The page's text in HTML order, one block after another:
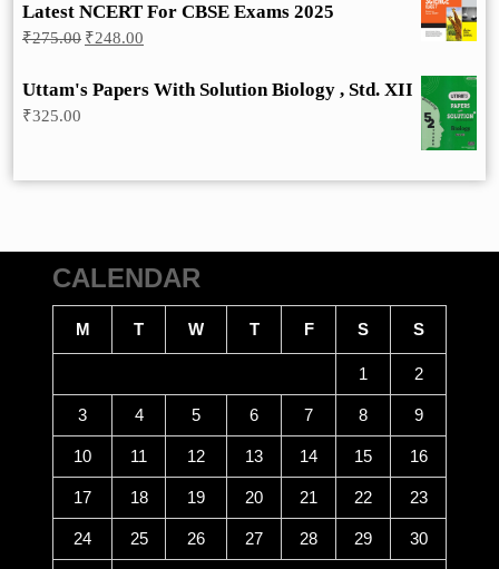
Latest NCERT For CBSE Exams 2025
₹275.00 Original
₹275.00.
₹248.00
₹248.00.
Uttam's Papers With Solution Biology , Std. XII
₹325.00
CALENDAR
M T W T F S S
1 2
3 4 5 6 7 8 9
10 11 12 13 14 15 16
17 18 19 20 21 22 23
24 25 26 27 28 29 30